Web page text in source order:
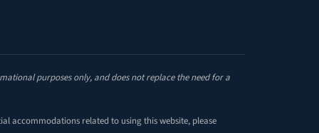
purposes only, and does not replace the need for a
accommodations related to using this website, please